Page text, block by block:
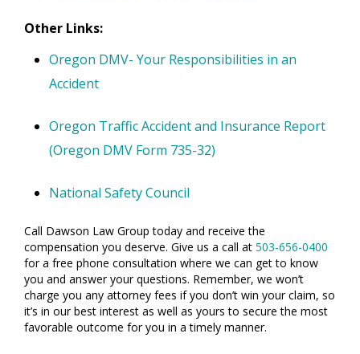
Other Links:
Oregon DMV- Your Responsibilities in an
Accident
Oregon Traffic Accident and Insurance Report
(Oregon DMV Form 735-32)
National Safety Council
Call Dawson Law Group today and receive the
compensation you deserve. Give us a call at 503-656-0400
for a free phone consultation where we can get to know
you and answer your questions. Remember, we won’t
charge you any attorney fees if you don’t win your claim, so
it’s in our best interest as well as yours to secure the most
favorable outcome for you in a timely manner.